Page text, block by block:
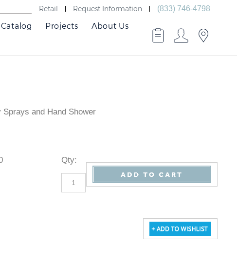
Retail Request Information (833) 746-4798
Catalog Projects About Us
and Hand Shower
Qty